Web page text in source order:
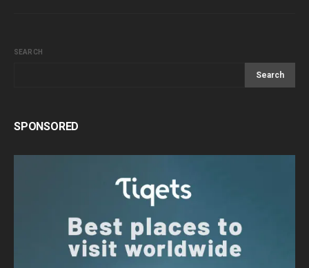
SEARCH
Search
SPONSORED